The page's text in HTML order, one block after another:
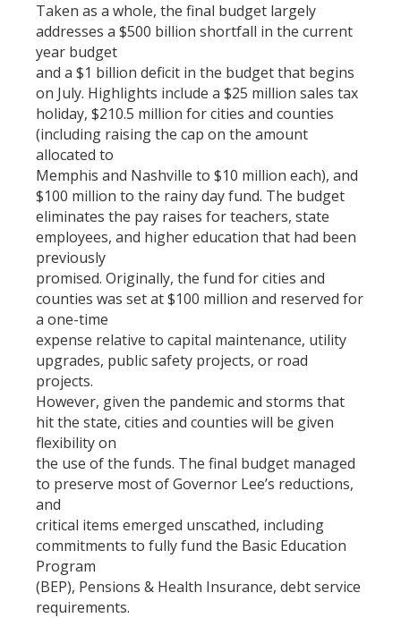
Taken as a whole, the final budget largely
addresses a $500 billion shortfall in the current
year budget
and a $1 billion deficit in the budget that begins
on July. Highlights include a $25 million sales tax
holiday, $210.5 million for cities and counties
(including raising the cap on the amount
allocated to
Memphis and Nashville to $10 million each), and
$100 million to the rainy day fund. The budget
eliminates the pay raises for teachers, state
employees, and higher education that had been
previously
promised. Originally, the fund for cities and
counties was set at $100 million and reserved for
a one-time
expense relative to capital maintenance, utility
upgrades, public safety projects, or road
projects.
However, given the pandemic and storms that
hit the state, cities and counties will be given
flexibility on
the use of the funds. The final budget managed
to preserve most of Governor Lee’s reductions,
and
critical items emerged unscathed, including
commitments to fully fund the Basic Education
Program
(BEP), Pensions & Health Insurance, debt service
requirements.